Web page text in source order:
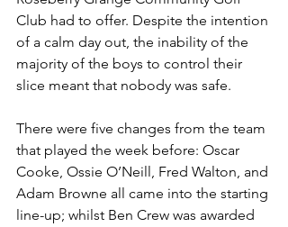
Club had to offer. Despite the intention
of a calm day out, the inability of the
majority of the boys to control their
slice meant that nobody was safe.
There were five changes from the team
that played the week before: Oscar
Cooke, Ossie O’Neill, Fred Walton, and
Adam Browne all came into the starting
line-up; whilst Ben Crew was awarded